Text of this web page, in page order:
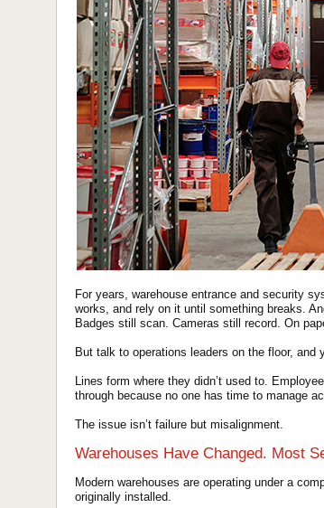
For years, warehouse entrance and security
works, and rely on it until something breaks.
Badges still scan. Cameras still record. On
But talk to operations leaders on the floor, and
Lines form where they didn’t used to.
through because no one has time to manage
The issue isn’t failure but misalignment.
Warehouses Have Changed. Most
Modern warehouses are operating under a
originally installed.